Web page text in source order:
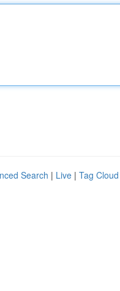
Search | Live | Tag Cloud